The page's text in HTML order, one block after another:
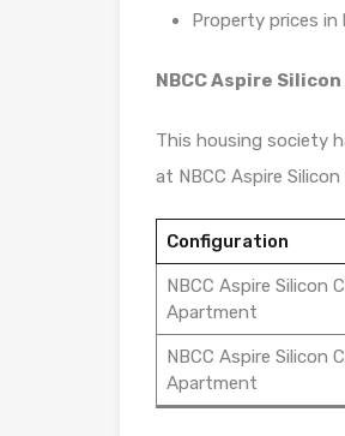
Property prices in
NBCC Aspire
This housing society
at NBCC Aspire
Configuration
NBCC Aspire Silicon
Apartment
NBCC Aspire Silicon
Apartment